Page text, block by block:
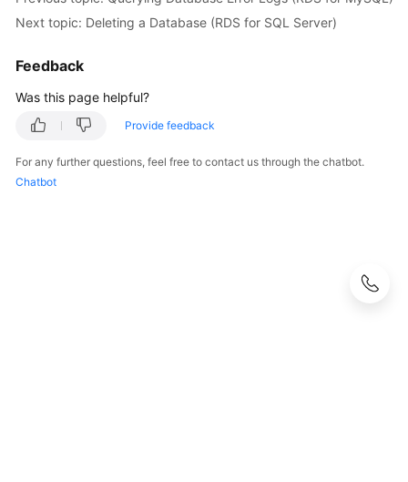
Next topic: Deleting a Database (RDS for SQL Server)
Feedback
Was this page helpful?
Provide feedback
For any further questions, feel free to contact us through the chatbot.
Chatbot